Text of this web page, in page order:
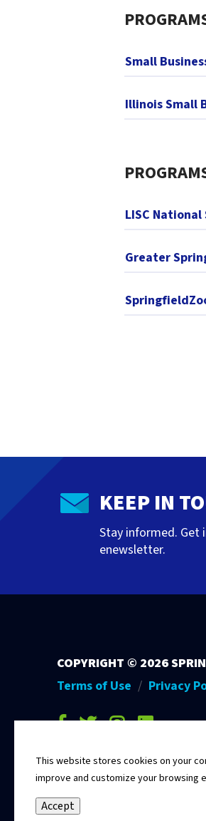
Small
Illinois Small
LISC
Greater
KEEP IN
Stay informed. Get
enewsletter.
COPYRIGHT © 2026
Terms of Use
Privacy
facebook-f
twitterinstagram
This website stores cookies on your
improve and customize your browsing
Accept